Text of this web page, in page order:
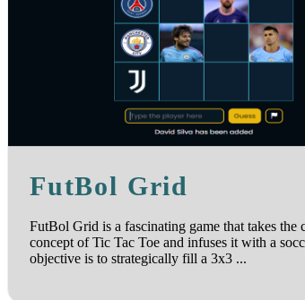
FutBol Grid
FutBol Grid is a fascinating game that takes the
concept of Tic Tac Toe and infuses it with a
objective is to strategically fill a 3x3 ...